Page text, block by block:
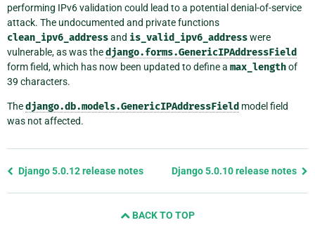
performing IPv6 validation could lead to a potential denial-of-service
attack. The undocumented and private functions
clean_ipv6_addressand is_valid_ipv6_addresswere
vulnerable, as was thedjango.forms.GenericIPAddressField
form field, which has now been updated to define a max_lengthof
39 characters.
Thedjango.db.models.GenericIPAddressField model field
was not affected.
Previous
Django 5.0.12 release notes Django 5.0.10 release notes
BACK TO TOP